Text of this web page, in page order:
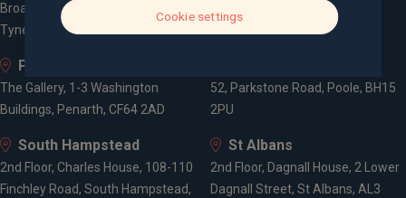
Broad Chare, Newcastle upon
Tyne, NE1 2HF
Hertfordshire, AL6 9EN
Penarth
The Gallery, 1-3 Washington
Buildings, Penarth, CF64 2AD
52, Parkstone Road, Poole, BH15
2PU
South Hampstead
2nd Floor, Charles House, 108-110
Finchley Road, South Hampstead,
St Albans
2nd Floor, Dagnall House, 2 Lower
Dagnall Street, St Albans, AL3
Cookie settings